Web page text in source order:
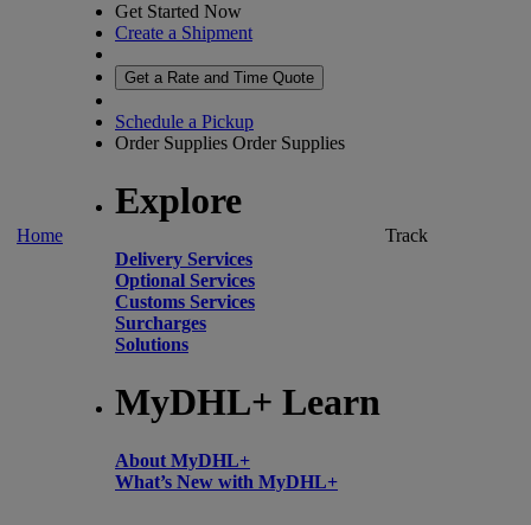
Home
Get Started Now
Create a Shipment
Get a Rate and Time Quote
Schedule a Pickup
Order Supplies Order Supplies
Explore
Delivery Services
Optional Services
Customs Services
Surcharges
Solutions
MyDHL+ Learn
About MyDHL+
What’s New with MyDHL+
Track